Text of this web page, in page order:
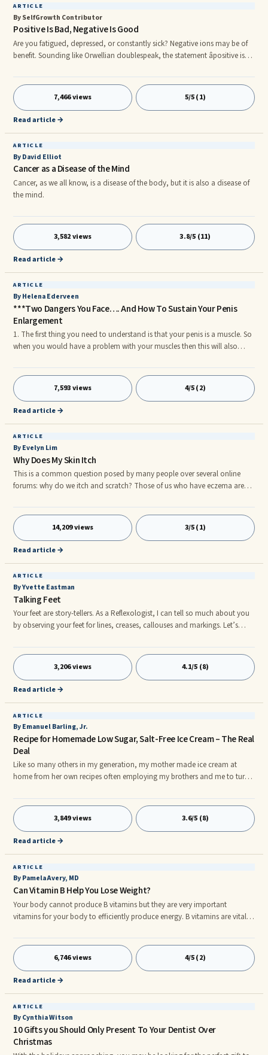
ARTICLE
By SelfGrowth Contributor
Positive Is Bad, Negative Is Good
Are you fatigued, depressed, or constantly sick? Negative ions may be of
benefit. Sounding like Orwellian doublespeak, the statement âpositive is
articles over the past thirty years have shown evidence that negatively
charged air ions are actually good for our health, while positive air ions
are not. Unfortunately, household conveniences have created
environments where many are now surrounded by an exce
7,466 views 5/5 (1)
Read article →
ARTICLE
By David Elliot
Cancer as a Disease of the Mind
Cancer, as we all know, is a disease of the body, but it is also a disease of
the mind.
3,582 views 3.8/5 (11)
Read article →
ARTICLE
By Helena Ederveen
***Two Dangers You Face…. And How To Sustain Your Penis
Enlargement
1. The first thing you need to understand is that your penis is a muscle. So
when you would have a problem with your muscles then this will also
developed over time connective tissue breakdown and a few other issues,
hence this will have an impact on your penis erections. 3. It is also
important to understand that when you want your penis to be bigger and
have a consistent larger penis you need to put some effort in it. Positive
7,593 views 4/5 (2)
Read article →
ARTICLE
By Evelyn Lim
Why Does My Skin Itch
This is a common question posed by many people over several online
forums: why do we itch and scratch? Those of us who have eczema are
uncontrollable urges to scratch ourselves. However, you are probably well
aware that the more you scratch, the worse your itchy feeling gets. As long
as you are scratching, it feels good. Yet when you decide to stop, the itch
sensation returns. How then can you ever stop itching a
14,209 views 3/5 (1)
Read article →
ARTICLE
By Yvette Eastman
Talking Feet
Your feet are story-tellers. As a Reflexologist, I can tell so much about you
by observing your feet for lines, creases, callouses and markings. Let’s
fears or stress you are dealing with – financial, relationship, work stress,
empty-nest syndrome. Sometimes your feet have an odour. That tells me
you are under stress, and need to be gentler to your self. Do you have a
bunion? You probably have neck and shoulder, problems.
3,206 views 4.1/5 (8)
Read article →
ARTICLE
By Emanuel Barling, Jr.
Recipe for Homemade Low Sugar, Salt-Free Ice Cream – The Real
Deal
Like so many others in my generation, my mother made ice cream at
home from her own recipes often employing my brothers and me to turn
Burbank not far from our home, my mother was so impressed with their
organic ice creams that she stopped making her own.
3,849 views 3.6/5 (8)
Read article →
ARTICLE
By Pamela Avery, MD
Can Vitamin B Help You Lose Weight?
Your body cannot produce B vitamins but they are very important
vitamins for your body to efficiently produce energy. B vitamins are vital
diet, especially vitami B12. B12 is generally found in foods such as eggs,
milk, ...
6,746 views 4/5 (2)
Read article →
ARTICLE
By Cynthia Witson
10 Gifts you Should Only Present To Your Dentist Over
Christmas